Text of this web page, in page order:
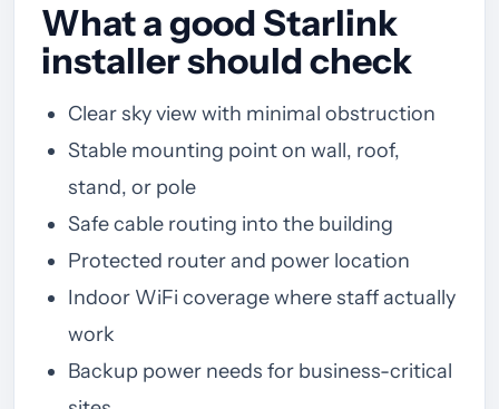
What a good Starlink
installer should check
Clear sky view with minimal obstruction
Stable mounting point on wall, roof,
stand, or pole
Safe cable routing into the building
Protected router and power location
Indoor WiFi coverage where staff actually
work
Backup power needs for business-critical